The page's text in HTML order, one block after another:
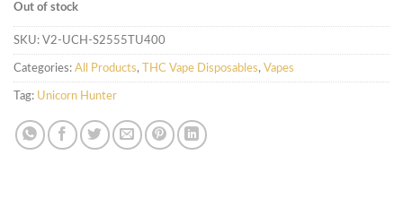
Out of stock
SKU: V2-UCH-S2555TU400
Categories: All Products, THC Vape Disposables, Vapes
Tag: Unicorn Hunter